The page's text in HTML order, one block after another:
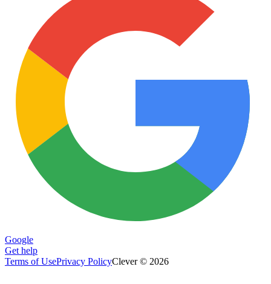
Google
Get help
Terms of UsePrivacy PolicyClever © 2026